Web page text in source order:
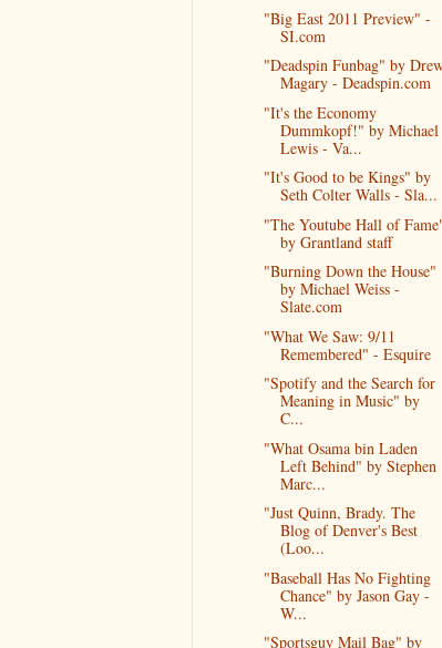
"Big East 2011 Preview" -
SI.com
"Deadspin Funbag" by
Magary - Deadspin.com
"It's the Economy
Dummkopf!" by Michael
Lewis - Va...
"It's Good to be Kings" by
Seth Colter Walls - Sla...
"The Youtube Hall of
by Grantland staff
"Burning Down the House"
by Michael Weiss -
Slate.com
"What We Saw: 9/11
Remembered" - Esquire
"Spotify and the Search for
Meaning in Music" by
C...
"What Osama bin Laden
Left Behind" by Stephen
Marc...
"Just Quinn, Brady. The
Blog of Denver's Best
(Loo...
"Baseball Has No Fighting
Chance" by Jason Gay -
W...
"Sportsguy Mail Bag" by